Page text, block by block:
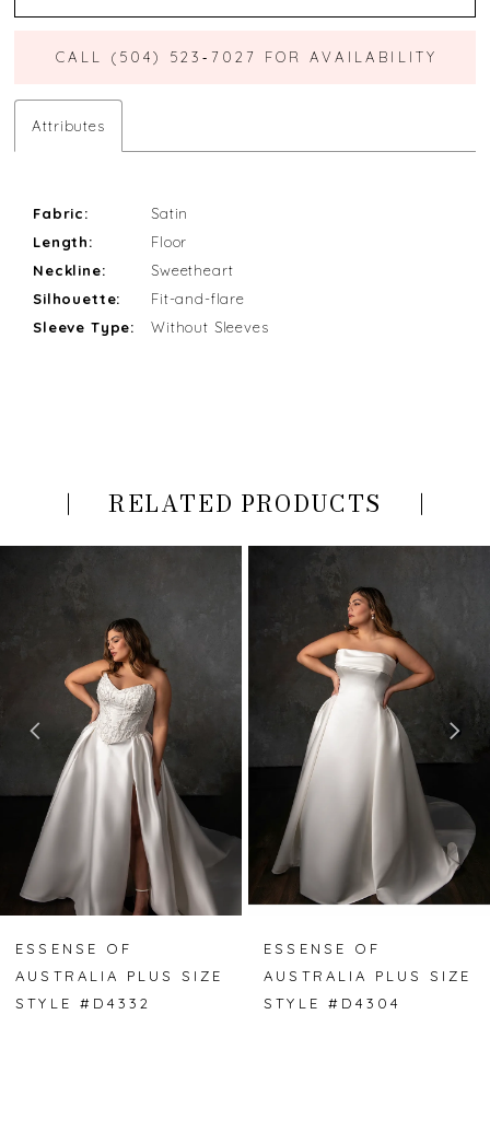
CALL (504) 523‑7027 FOR AVAILABILITY
Attributes
Fabric:
Satin
Length:
Floor
Neckline:
Sweetheart
Silhouette:
Fit-and-flare
Sleeve Type:
Without Sleeves
RELATED PRODUCTS
AUTOPLAY
SLIDE
SLIDE
3
ESSENSE OF
AUSTRALIA PLUS SIZE
STYLE #D4332
ESSENSE OF
AUSTRALIA PLUS SIZE
STYLE #D4304